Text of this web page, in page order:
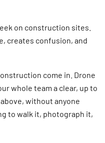
on construction sites.
creates confusion, and
come in. Drone
whole team a clear, up to
without anyone
to walk it, photograph it,